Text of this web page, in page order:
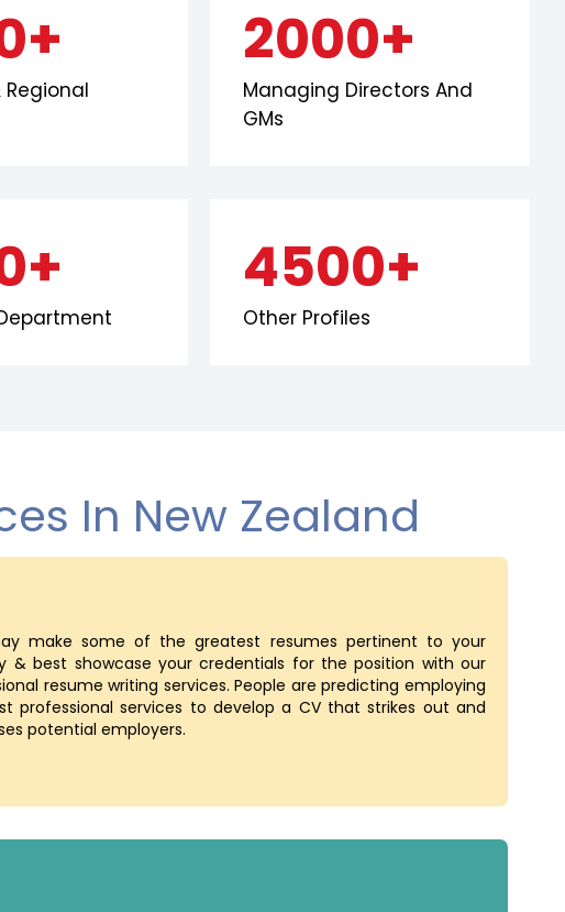
2000+
Managing Directors And
GMs
4500+
Other Profiles
In New Zealand
make some of the greatest resumes pertinent to your
& best showcase your credentials for the position with our
resume writing services. People are predicting employing
professional services to develop a CV that strikes out and
potential employers.